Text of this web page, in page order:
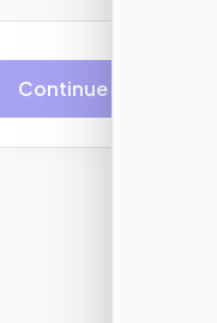
Continue